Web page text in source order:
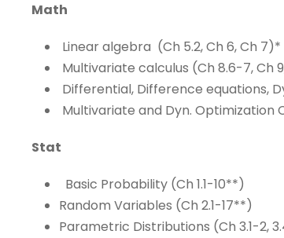
Math
Linear algebra (Ch 5.2, Ch 6, Ch 7)*
Multivariate calculus (Ch 8.6-7, Ch 9,
Differential, Difference equations,
Multivariate and Dyn. Optimization
Stat
Basic Probability (Ch 1.1-10**)
Random Variables (Ch 2.1-17**)
Parametric Distributions (Ch 3.1-2,